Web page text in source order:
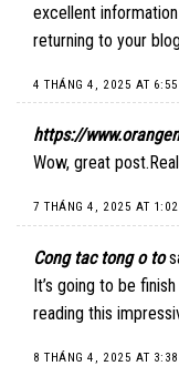
excellent
returning to your
4 THÁNG 4, 2025 AT 6:55
https://
Wow, great
7 THÁNG 4, 2025 AT
Cong tac tong o to
It’s going to be
reading this
8 THÁNG 4, 2025 AT